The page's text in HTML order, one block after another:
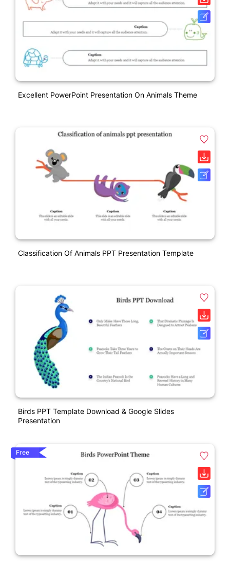
Excellent PowerPoint Presentation On Animals Theme
Classification Of Animals PPT Presentation Template
Birds PPT Template Download & Google Slides
Presentation
Free